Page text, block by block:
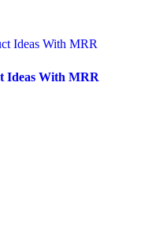
Ideas With MRR